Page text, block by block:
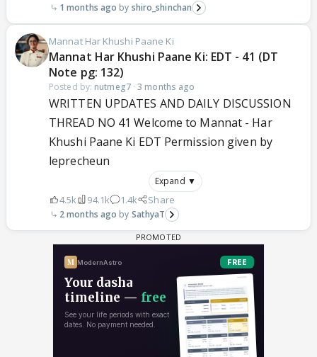
1 months ago shiro_shinchan
Mannat Har Khushi Paane Ki
Mannat Har Khushi Paane Ki: EDT - 41 (DT
Note pg: 132)
Posted by: nutmeg7·3 months ago
WRITTEN UPDATES AND DAILY DISCUSSION
THREAD NO 41 Welcome to Mannat - Har
Khushi Paane Ki EDT Permission given by
leprecheun
Expand ▼
4.5k 94.1k 1.4k Share
2 months ago SathyaT